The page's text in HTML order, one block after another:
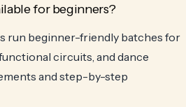
for beginners?
run beginner-friendly batches for
circuits, and dance
and step-by-step